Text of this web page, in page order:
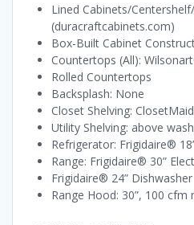
Lined Cabinets/
(duracraftcabinets.com)
Box-Built Cabinet
Countertops (All):
Rolled Countertops
Backsplash: None
Closet Shelving:
Utility Shelving: above
Refrigerator: Frigidaire®
Range: Frigidaire® 30”
Frigidaire® 24” Dishwasher
Range Hood: 30”, 100